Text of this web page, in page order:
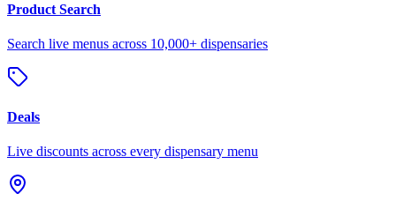
Product Search
Search live menus across 10,000+ dispensaries
Deals
Live discounts across every dispensary menu